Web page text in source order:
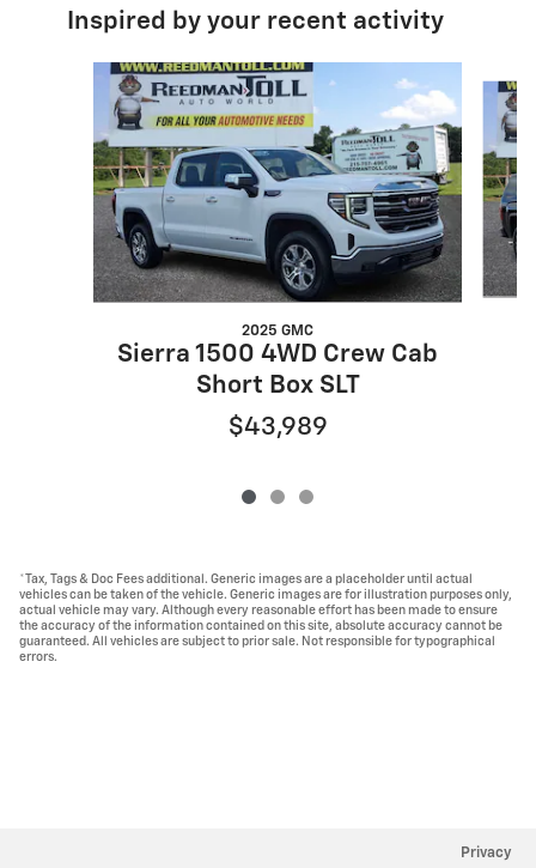
Inspired by your recent activity
Slide 1 of 3
2025 GMC
Sierra 1500 4WD Crew Cab
Short Box SLT
$43,989
*Tax, Tags & Doc Fees additional. Generic images are a placeholder until actual
vehicles can be taken of the vehicle. Generic images are for illustration purposes only,
actual vehicle may vary. Although every reasonable effort has been made to ensure
the accuracy of the information contained on this site, absolute accuracy cannot be
guaranteed. All vehicles are subject to prior sale. Not responsible for typographical
errors.
Privacy